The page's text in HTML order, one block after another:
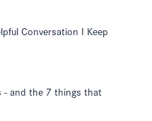
Conversation I Keep
- and the 7 things that